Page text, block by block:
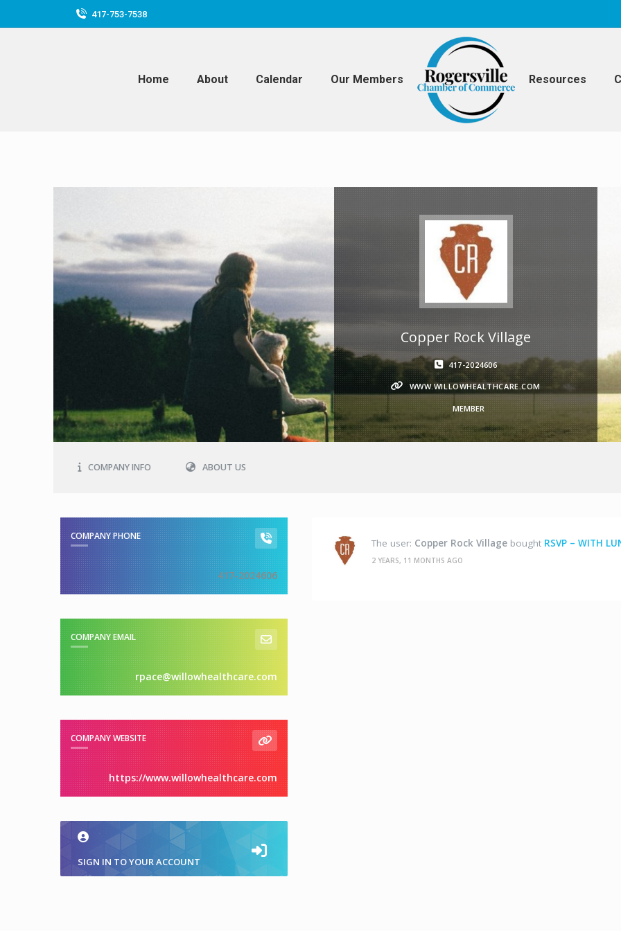
417-753-7538
Home About Calendar Our Members Resources
Copper Rock Village
417-2024606
WWW.WILLOWHEALTHCARE.COM
MEMBER
COMPANY INFO ABOUT US
The user: Copper Rock Villagebought RSVP – WITH
2 YEARS, 11 MONTHS AGO
COMPANY PHONE
417-2024606
COMPANY EMAIL
rpace@willowhealthcare.com
COMPANY WEBSITE
https://www.willowhealthcare.com
SIGN IN TO YOUR ACCOUNT